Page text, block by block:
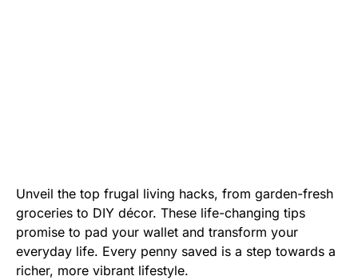
Unveil the top frugal living hacks, from garden-fresh
groceries to DIY décor. These life-changing tips
promise to pad your wallet and transform your
everyday life. Every penny saved is a step towards a
richer, more vibrant lifestyle.